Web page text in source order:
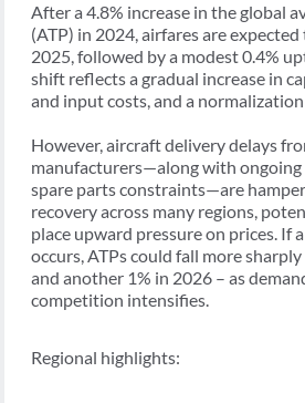
After a 4.8% increase in the global
(ATP) in 2024, airfares are
2025, followed by a modest 0.4%
shift reflects a gradual increase in
and input costs, and a
However, aircraft delivery delays
manufacturers—along with ongoing
spare parts constraints—are
recovery across many regions,
place upward pressure on prices. If
occurs, ATPs could fall more
and another 1% in 2026 – as
competition intensifies.
Regional highlights: